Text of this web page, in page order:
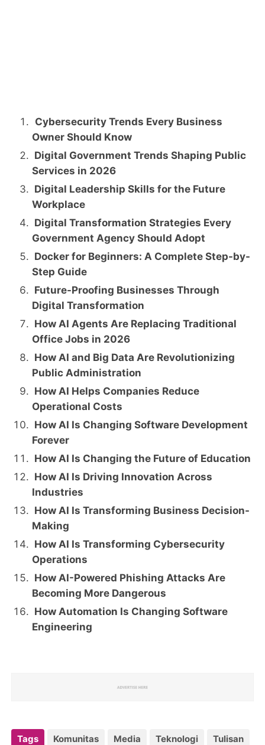
Cybersecurity Trends Every Business
Owner Should Know
Digital Government Trends Shaping Public
Services in 2026
Digital Leadership Skills for the Future
Workplace
Digital Transformation Strategies Every
Government Agency Should Adopt
Docker for Beginners: A Complete Step-by-
Step Guide
Future-Proofing Businesses Through
Digital Transformation
How AI Agents Are Replacing Traditional
Office Jobs in 2026
How AI and Big Data Are Revolutionizing
Public Administration
How AI Helps Companies Reduce
Operational Costs
How AI Is Changing Software Development
Forever
How AI Is Changing the Future of Education
How AI Is Driving Innovation Across
Industries
How AI Is Transforming Business Decision-
Making
How AI Is Transforming Cybersecurity
Operations
How AI-Powered Phishing Attacks Are
Becoming More Dangerous
How Automation Is Changing Software
Engineering
Tags Komunitas Media Teknologi Tulisan